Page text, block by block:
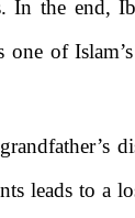
In the end,
one of
leads to a